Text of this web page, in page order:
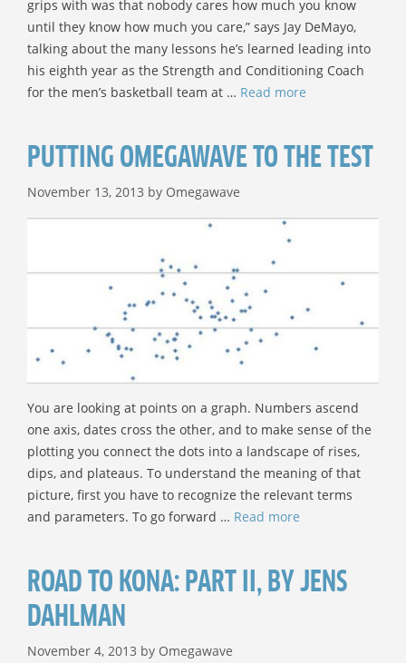
grips with was that nobody cares how much you know
until they know how much you care,” says Jay DeMayo,
talking about the many lessons he’s learned leading into
his eighth year as the Strength and Conditioning Coach
for the men’s basketball team at … Read more
PUTTING OMEGAWAVE TO THE TEST
November 13, 2013 by Omegawave
You are looking at points on a graph. Numbers ascend
one axis, dates cross the other, and to make sense of the
plotting you connect the dots into a landscape of rises,
dips, and plateaus. To understand the meaning of that
picture, first you have to recognize the relevant terms
and parameters. To go forward … Read more
ROAD TO KONA: PART II, BY JENS
DAHLMAN
November 4, 2013 by Omegawave